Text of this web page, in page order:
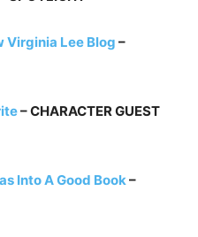
Virginia Lee Blog –
– CHARACTER GUEST
Into A Good Book –